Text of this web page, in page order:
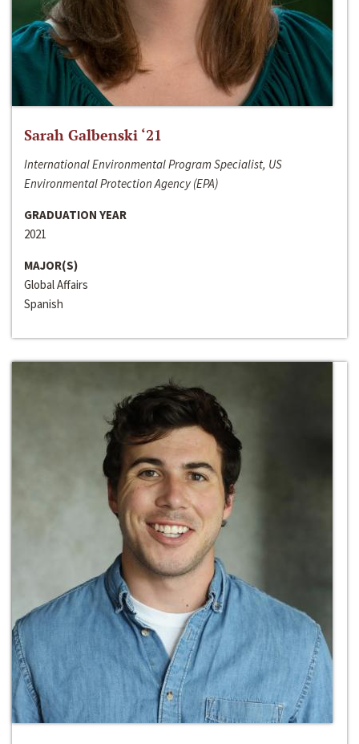
Sarah Galbenski ‘21
International Environmental Program Specialist, US
Environmental Protection Agency (EPA)
GRADUATION YEAR
2021
MAJOR(S)
Global Affairs
Spanish